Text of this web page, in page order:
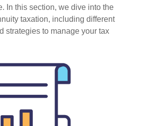
In this section, we dive into the
taxation, including different
strategies to manage your tax